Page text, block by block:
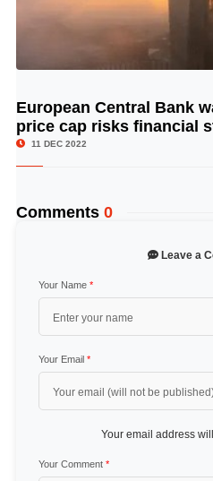
European Central Bank
price cap risks financial
11 DEC 2022
Comments 0
Leave a
Your Name *
Your Email *
Your email address
Your Comment *